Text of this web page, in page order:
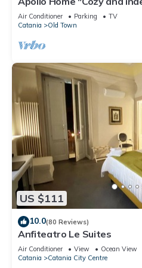
the Ursino Castle"
Air Conditioner Parking
TV
Catania
Old Town
US $111
10.0(80 Reviews)
Anfiteatro Le Suites
Air Conditioner View
Ocean View
Catania
Catania City Centre